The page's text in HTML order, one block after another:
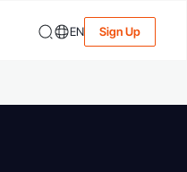
EN Sign Up